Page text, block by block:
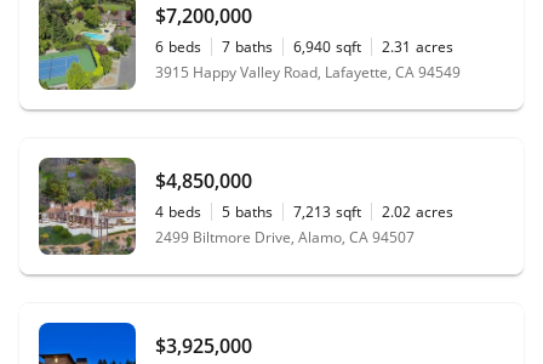
$7,200,000
6 beds 7 baths 6,940 sqft 2.31 acres
3915 Happy Valley Road, Lafayette, CA 94549
$4,850,000
4 beds 5 baths 7,213 sqft 2.02 acres
2499 Biltmore Drive, Alamo, CA 94507
$3,925,000